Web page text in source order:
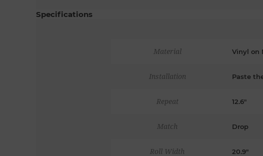
Specifications
Material Vinyl on
Installation Paste
Repeat 12.6"
Match Drop
Roll Width 20.9"